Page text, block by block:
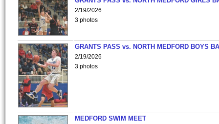
2/19/2026
3 photos
GRANTS PASS vs. NORTH MEDFORD BOYS
2/19/2026
3 photos
MEDFORD SWIM MEET